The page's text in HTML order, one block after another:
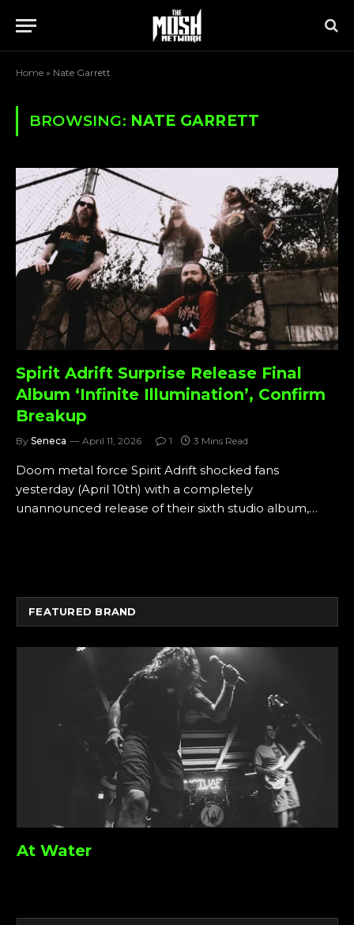
Home » Nate Garrett
BROWSING: NATE GARRETT
Spirit Adrift Surprise Release Final
Album ‘Infinite Illumination’, Confirm
Breakup
By Seneca April 11, 2026 1 3 Mins Read
Doom metal force Spirit Adrift shocked fans
yesterday (April 10th) with a completely
unannounced release of their sixth studio album,…
FEATURED BRAND
At Water